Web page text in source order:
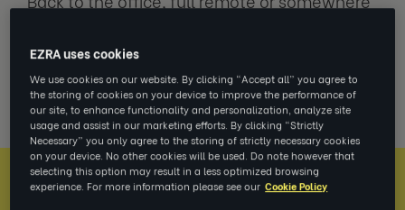
debate is still alive and kicking in 2022. And
with trade-offs at every turn, we can expect
it to rumble into 2023, too.
EZRA uses cookies
We use cookies on our website. By clicking “Accept all” you agree to
the storing of cookies on your device to improve the performance of
our site, to enhance functionality and personalization, analyze site
usage and assist in our marketing efforts. By clicking “Strictly
Necessary” you only agree to the storing of strictly necessary cookies
on your device. No other cookies will be used. Do note however that
selecting this option may result in a less optimized browsing
experience. For more information please see our Cookie Policy